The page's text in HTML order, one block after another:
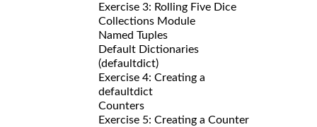
Exercise 3: Rolling Five Dice
Collections Module
Named Tuples
Default Dictionaries
(defaultdict)
Exercise 4: Creating a
defaultdict
Counters
Exercise 5: Creating a Counter